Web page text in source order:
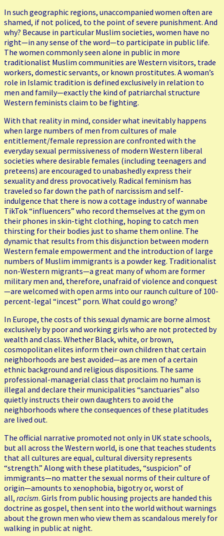
In such geographic regions, unaccompanied women often are
shamed, if not policed, to the point of severe punishment. And
why? Because in particular Muslim societies, women have no
right—in any sense of the word—to participate in public life.
The women commonly seen alone in public in more
traditionalist Muslim communities are Western visitors, trade
workers, domestic servants, or known prostitutes. A woman’s
role in Islamic tradition is defined exclusively in relation to
men and family—exactly the kind of patriarchal structure
Western feminists claim to be fighting.
With that reality in mind, consider what inevitably happens
when large numbers of men from cultures of male
entitlement/female repression are confronted with the
everyday sexual permissiveness of modern Western liberal
societies where desirable females (including teenagers and
preteens) are encouraged to unabashedly express their
sexuality and dress provocatively. Radical feminism has
traveled so far down the path of narcissism and self-
indulgence that there is now a cottage industry of wannabe
TikTok “influencers” who record themselves at the gym on
their phones in skin-tight clothing, hoping to catch men
thirsting for their bodies just to shame them online. The
dynamic that results from this disjunction between modern
Western female empowerment and the introduction of large
numbers of Muslim immigrants is a powder keg. Traditionalist
non-Western migrants—a great many of whom are former
military men and, therefore, unafraid of violence and conquest
—are welcomed with open arms into our raunch culture of 100-
percent-legal “incest” porn. What could go wrong?
In Europe, the costs of this sexual dynamic are borne almost
exclusively by poor and working girls who are not protected by
wealth and class. Whether Black, white, or brown,
cosmopolitan elites inform their own children that certain
neighborhoods are best avoided—as are men of a certain
ethnic background and religious dispositions. The same
professional-managerial class that proclaim no human is
illegal and declare their municipalities “sanctuaries” also
quietly instructs their own daughters to avoid the
neighborhoods where the consequences of these platitudes
are lived out.
The official narrative promoted not only in UK state schools,
but all across the Western world, is one that teaches students
that all cultures are equal, cultural diversity represents
“strength.” Along with these platitudes, “suspicion” of
immigrants—no matter the sexual norms of their culture of
origin—amounts to xenophobia, bigotry or, worst of
all, racism. Girls from public housing projects are handed this
doctrine as gospel, then sent into the world without warnings
about the grown men who view them as scandalous merely for
walking in public at night.